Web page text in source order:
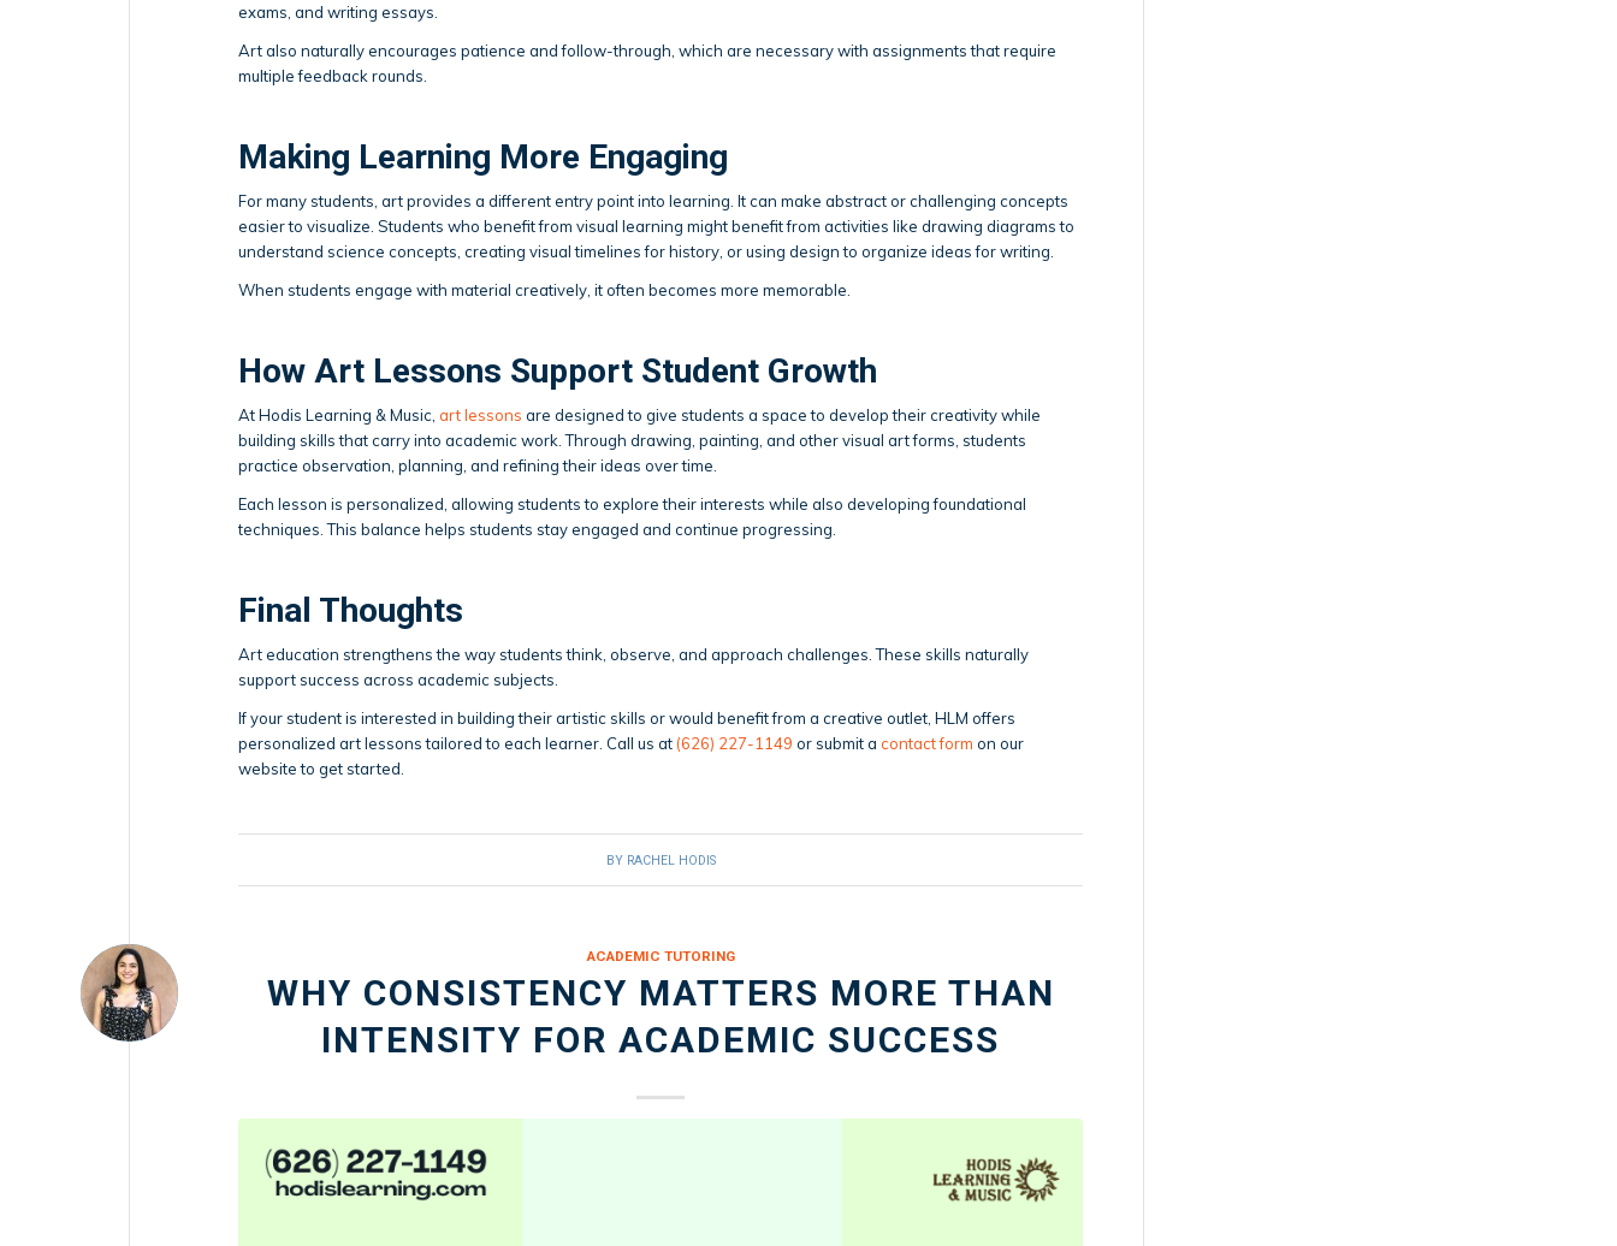
exams, and writing essays.
Art also naturally encourages patience and follow-through, which are necessary with assignments that require
multiple feedback rounds.
Making Learning More Engaging
For many students, art provides a different entry point into learning. It can make abstract or challenging concepts
easier to visualize. Students who benefit from visual learning might benefit from activities like drawing diagrams to
understand science concepts, creating visual timelines for history, or using design to organize ideas for writing.
When students engage with material creatively, it often becomes more memorable.
How Art Lessons Support Student Growth
At Hodis Learning & Music, art lessons are designed to give students a space to develop their creativity while
building skills that carry into academic work. Through drawing, painting, and other visual art forms, students
practice observation, planning, and refining their ideas over time.
Each lesson is personalized, allowing students to explore their interests while also developing foundational
techniques. This balance helps students stay engaged and continue progressing.
Final Thoughts
Art education strengthens the way students think, observe, and approach challenges. These skills naturally
support success across academic subjects.
If your student is interested in building their artistic skills or would benefit from a creative outlet, HLM offers
personalized art lessons tailored to each learner. Call us at (626) 227-1149 or submit a contact form on our
website to get started.
BY RACHEL HODIS
ACADEMIC TUTORING
WHY CONSISTENCY MATTERS MORE THAN
INTENSITY FOR ACADEMIC SUCCESS